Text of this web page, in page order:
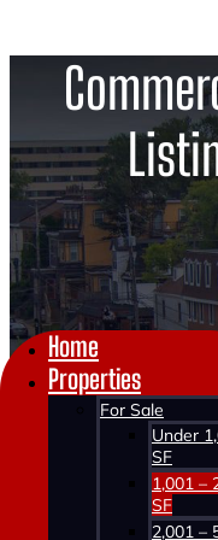
Home
Properties
For Sale
Under
SF
1,001 –
SF
2,001 –